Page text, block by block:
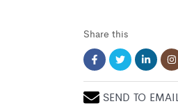
Share this
SEND TO EMAIL